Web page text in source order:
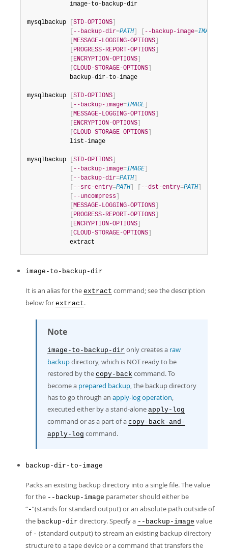
            image-to-backup-dir
mysqlbackup STD-OPTIONS
--backup-dir=PATH --backup-image=IMAGE
MESSAGE-LOGGING-OPTIONS
PROGRESS-REPORT-OPTIONS
ENCRYPTION-OPTIONS
CLOUD-STORAGE-OPTIONS
            backup-dir-to-image
mysqlbackup STD-OPTIONS
--backup-image=IMAGE
MESSAGE-LOGGING-OPTIONS
ENCRYPTION-OPTIONS
CLOUD-STORAGE-OPTIONS
            list-image
mysqlbackup STD-OPTIONS
--backup-image=IMAGE
--backup-dir=PATH
--src-entry=PATH --dst-entry=PATH
--uncompress
MESSAGE-LOGGING-OPTIONS
PROGRESS-REPORT-OPTIONS
ENCRYPTION-OPTIONS
CLOUD-STORAGE-OPTIONS
            extract
image-to-backup-dir
It is an alias for the extract command; see the description
below for extract.
Note
image-to-backup-dir only creates a raw
backupdirectory, which is NOT ready to be
restored by the copy-back command. To
become a prepared backup, the backup directory
has to go through an apply-log operation,
executed either by a stand-alone apply-log
command or as a part of a copy-back-and-
apply-log command.
backup-dir-to-image
Packs an existing backup directory into a single file. The value
for the --backup-image parameter should either be
“-”(stands for standard output) or an absolute path outside of
the backup-dir directory. Specify a --backup-image value
of - (standard output) to stream an existing backup directory
structure to a tape device or a command that transfers the